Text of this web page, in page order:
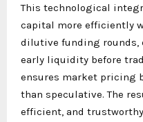
This technological
capital more efficiently
dilutive funding rounds,
early liquidity before
ensures market pricing
than speculative. The
efficient, and